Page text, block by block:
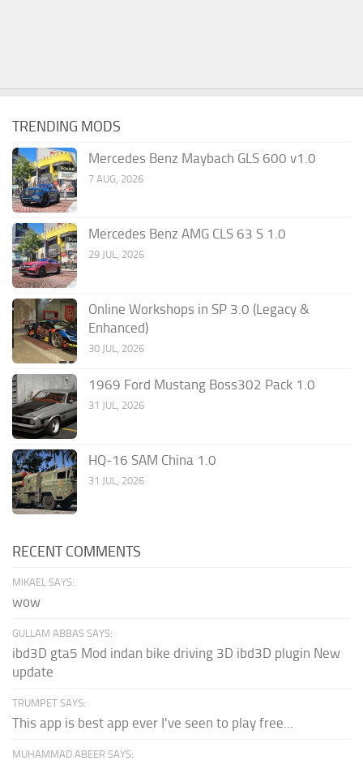
TRENDING MODS
Mercedes Benz Maybach GLS 600 v1.0
7 AUG, 2026
Mercedes Benz AMG CLS 63 S 1.0
29 JUL, 2026
Online Workshops in SP 3.0 (Legacy &
Enhanced)
30 JUL, 2026
1969 Ford Mustang Boss302 Pack 1.0
31 JUL, 2026
HQ-16 SAM China 1.0
31 JUL, 2026
RECENT COMMENTS
MIKAEL SAYS:
wow
GULLAM ABBAS SAYS:
ibd3D gta5 Mod indan bike driving 3D ibd3D plugin New
update
TRUMPET SAYS:
This app is best app ever I've seen to play free...
MUHAMMAD ABEER SAYS: